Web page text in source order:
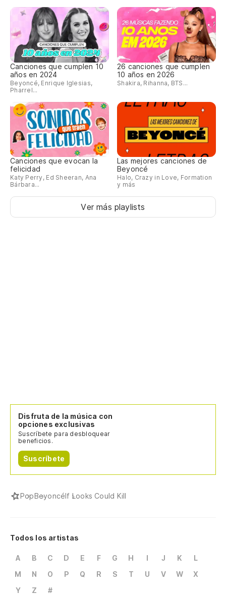
Canciones que cumplen 10
años en 2024
Beyoncé, Enrique Iglesias,
Pharrel...
26 canciones que cumplen
10 años en 2026
Shakira, Rihanna, BTS...
Canciones que evocan la
felicidad
Katy Perry, Ed Sheeran, Ana
Bárbara...
Las mejores canciones de
Beyoncé
Halo, Crazy in Love, Formation
y más
Ver más playlists
Disfruta de la música con
opciones exclusivas
Suscríbete para desbloquear
beneficios.
Suscríbete
PopBeyoncéIf Looks Could Kill
Todos los artistas
A B C D E F G H I J K
L
M
N O P Q R S T U V W
X
Y
Z #